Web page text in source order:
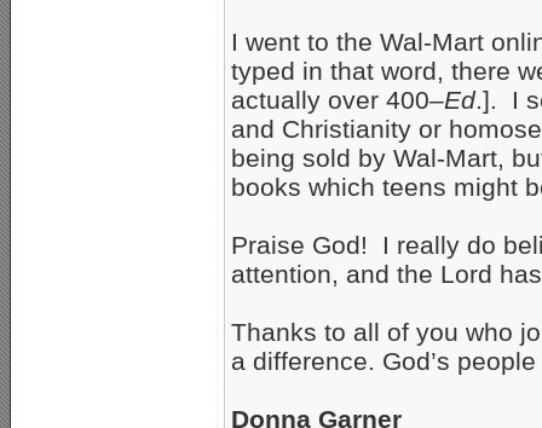
I went to the Wal-Mart
typed in that word, there
actually over 400–Ed.]. I
and Christianity or
being sold by Wal-Mart,
books which teens might
Praise God! I really do
attention, and the Lord
Thanks to all of you who
a difference. God’s
Donna Garner